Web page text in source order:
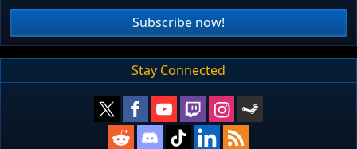
Subscribe now!
Stay Connected